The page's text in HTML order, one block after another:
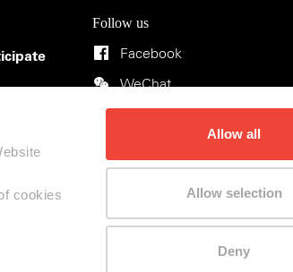
cookies
Allow all
Allow selection
Deny
Follow us
Facebook
WeChat